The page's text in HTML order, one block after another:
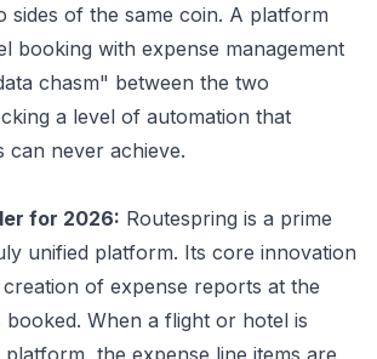
sides of the same coin. A platform
booking with expense management
chasm" between the two
a level of automation that
can never achieve.
for 2026: Routespring is a prime
unified platform. Its core innovation
of expense reports at the
booked. When a flight or hotel is
the expense line items are